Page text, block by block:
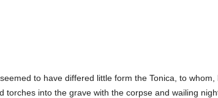
to have differed little form the Tonica, to
torches into the grave with the corpse and wailing